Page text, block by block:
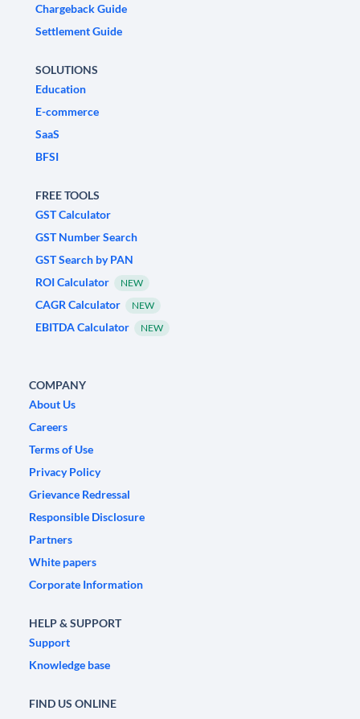
Chargeback Guide
Settlement Guide
SOLUTIONS
Education
E-commerce
SaaS
BFSI
FREE TOOLS
GST Calculator
GST Number Search
GST Search by PAN
ROI Calculator
NEW
CAGR Calculator NEW
EBITDA Calculator NEW
COMPANY
About Us
Careers
Terms of Use
Privacy Policy
Grievance Redressal
Responsible Disclosure
Partners
White papers
Corporate Information
HELP & SUPPORT
Support
Knowledge base
FIND US ONLINE